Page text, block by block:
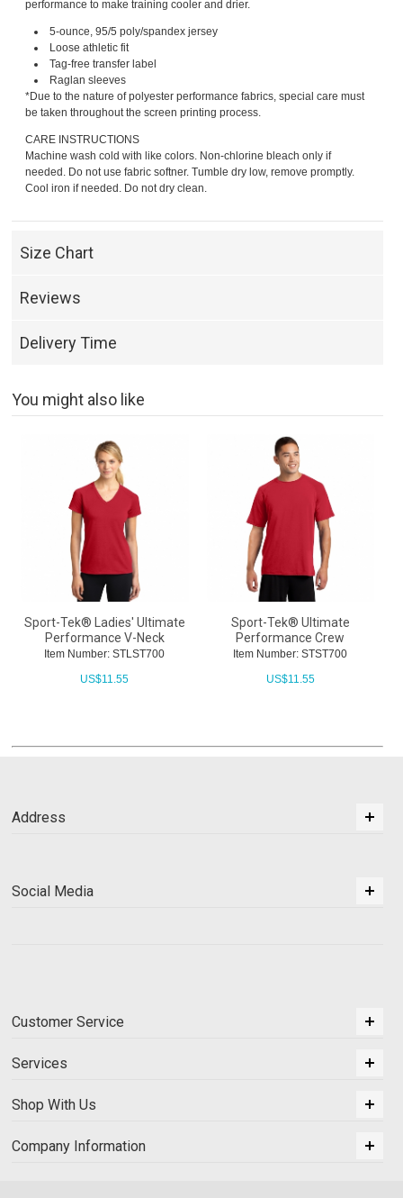
performance to make training cooler and drier.
5-ounce, 95/5 poly/spandex jersey
Loose athletic fit
Tag-free transfer label
Raglan sleeves
*Due to the nature of polyester performance fabrics, special care must
be taken throughout the screen printing process.
CARE INSTRUCTIONS
Machine wash cold with like colors. Non-chlorine bleach only if
needed. Do not use fabric softner. Tumble dry low, remove promptly.
Cool iron if needed. Do not dry clean.
Size Chart
Reviews
Delivery Time
You might also like
Sport-Tek® Ladies' Ultimate
Performance V-Neck
Item Number: STLST700
US$11.55
Sport-Tek® Ultimate
Performance Crew
Item Number: STST700
US$11.55
Address
Social Media
Customer Service
Services
Shop With Us
Company Information